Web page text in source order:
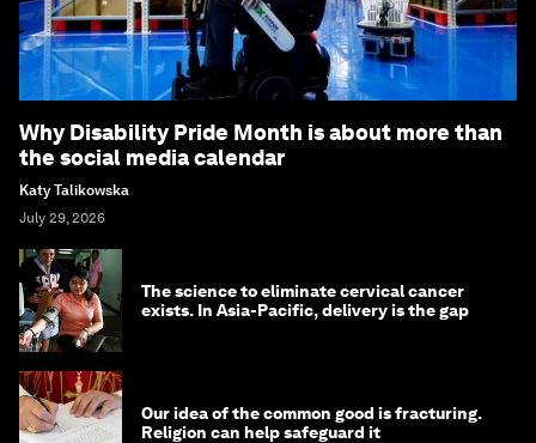
Why Disability Pride Month is about more than
the social media calendar
Katy Talikowska
July 29, 2026
The science to eliminate cervical cancer
exists. In Asia-Pacific, delivery is the gap
Our idea of the common good is fracturing.
Religion can help safeguard it